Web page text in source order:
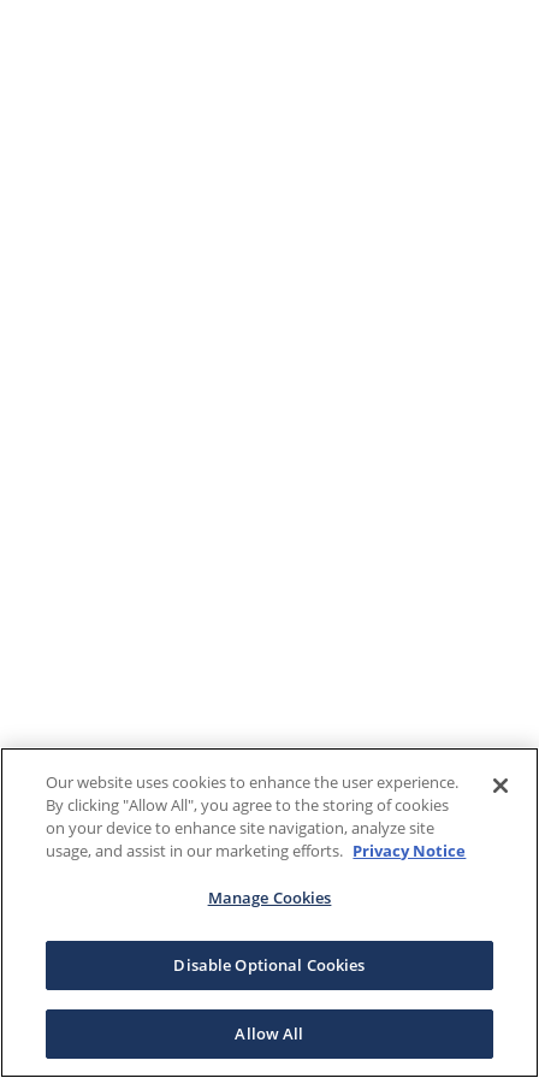
Our website uses cookies to enhance the user experience.
By clicking "Allow All", you agree to the storing of cookies
on your device to enhance site navigation, analyze site
usage, and assist in our marketing efforts. Privacy Notice
Manage Cookies
Disable Optional Cookies
Allow All